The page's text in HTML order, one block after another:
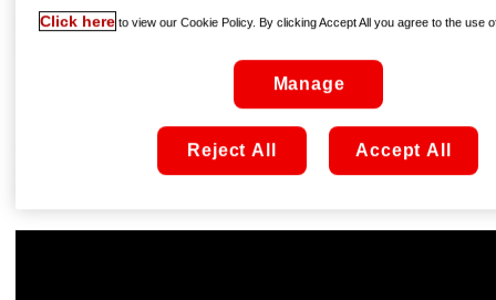
crashes on a snow-topped mountain, the pair embark on a
romantic melodrama. The story might be enough in itself,
but the real reward is the chemistry between the film’s
engaging, and occasionally sizzling – if you’re looking for
an alternative to the usual rom-com come Valentine’s Day,
Click here to view our Cookie Policy. By clicking Accept All you agree to the use
Manage
Reject All Accept All